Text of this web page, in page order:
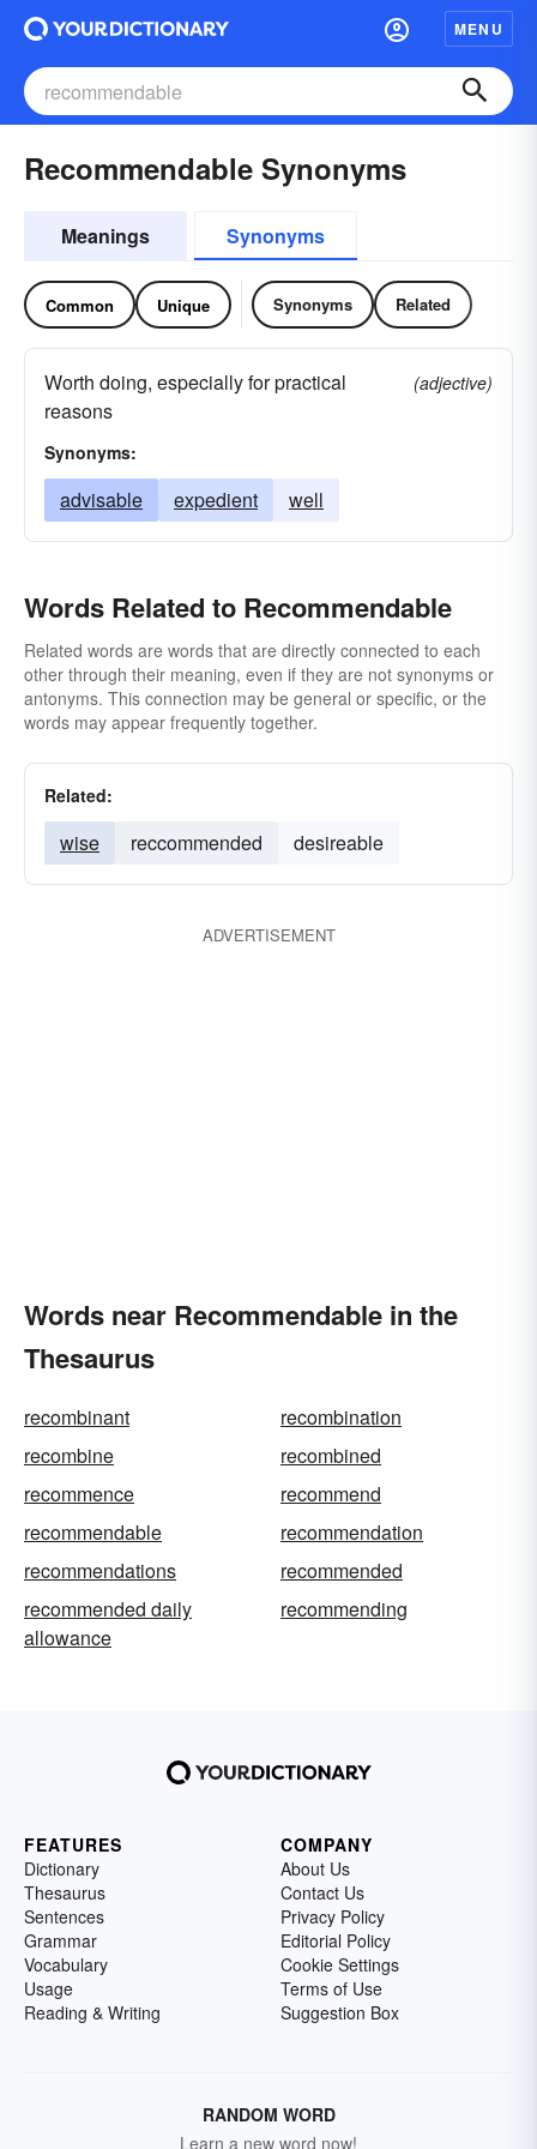
MENU
Recommendable Synonyms
Meanings Synonyms
Common Unique Synonyms Related
Worth doing, especially for practical
reasons
(adjective)
Synonyms:
advisable expedient well
Words Related to Recommendable
Related words are words that are directly connected to each
other through their meaning, even if they are not synonyms or
antonyms. This connection may be general or specific, or the
words may appear frequently together.
Related:
wise reccommended desireable
ADVERTISEMENT
Words near Recommendable in the
Thesaurus
recombinant
recombination
recombine
recombined
recommence
recommend
recommendable
recommendation
recommendations
recommended
recommended daily
allowance
recommending
FEATURES
Dictionary
Thesaurus
Sentences
Grammar
Vocabulary
Usage
Reading & Writing
COMPANY
About Us
Contact Us
Privacy Policy
Editorial Policy
Cookie Settings
Terms of Use
Suggestion Box
RANDOM WORD
Learn a new word now!